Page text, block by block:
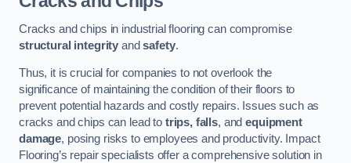
Cracks and chips in industrial flooring can compromise
structural integrity andsafety.
Thus, it is crucial for companies to not overlook the
significance of maintaining the condition of their floors to
prevent potential hazards and costly repairs. Issues such as
cracks and chips can lead to trips, falls, andequipment
damage, posing risks to employees and productivity. Impact
Flooring’s repair specialists offer a comprehensive solution in